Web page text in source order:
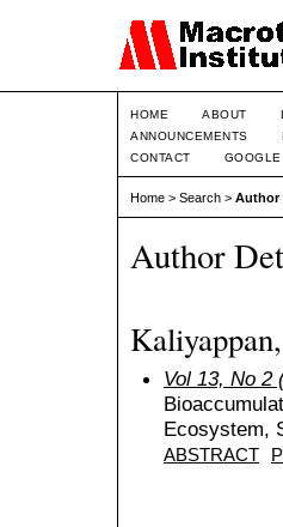
HOME ABOUT
ANNOUNCEMENTS
CONTACT
Home > Search > Author
Author
Vol 13, No 2
Ecosystem,
ABSTRACT